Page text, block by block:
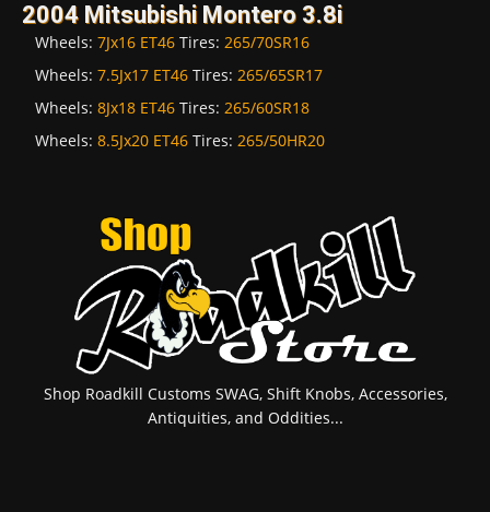
2004 Mitsubishi Montero 3.8i
Wheels: 7Jx16 ET46 Tires: 265/70SR16
Wheels: 7.5Jx17 ET46 Tires: 265/65SR17
Wheels: 8Jx18 ET46 Tires: 265/60SR18
Wheels: 8.5Jx20 ET46 Tires: 265/50HR20
Shop Roadkill Customs SWAG, Shift Knobs, Accessories,
Antiquities, and Oddities...